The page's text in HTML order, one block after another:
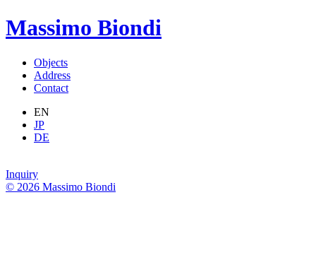
Massimo Biondi
Objects
Address
Contact
EN
JP
DE
Inquiry
© 2026 Massimo Biondi